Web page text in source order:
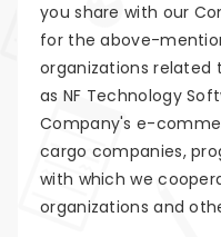
you share with our
for the above-
organizations related
as NF Technology
Company's e-
cargo companies,
with which we
organizations and